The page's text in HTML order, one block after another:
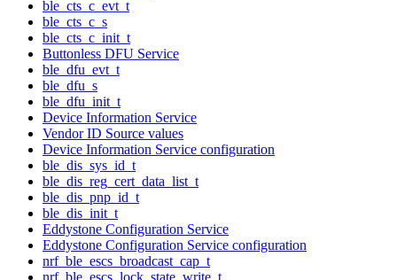
ble_cts_c_evt_t
ble_cts_c_s
ble_cts_c_init_t
Buttonless DFU Service
ble_dfu_evt_t
ble_dfu_s
ble_dfu_init_t
Device Information Service
Vendor ID Source values
Device Information Service configuration
ble_dis_sys_id_t
ble_dis_reg_cert_data_list_t
ble_dis_pnp_id_t
ble_dis_init_t
Eddystone Configuration Service
Eddystone Configuration Service configuration
nrf_ble_escs_broadcast_cap_t
nrf_ble_escs_lock_state_write_t